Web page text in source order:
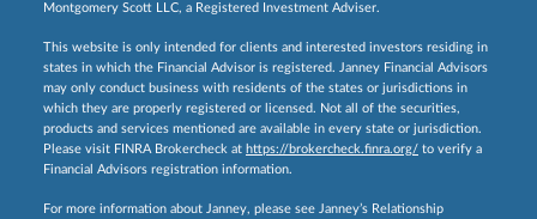
Montgomery Scott LLC, a Registered Investment Adviser.
This website is only intended for clients and interested investors residing in
states in which the Financial Advisor is registered. Janney Financial Advisors
may only conduct business with residents of the states or jurisdictions in
which they are properly registered or licensed. Not all of the securities,
products and services mentioned are available in every state or jurisdiction.
Please visit FINRA Brokercheck at https://brokercheck.finra.org/ to verify a
Financial Advisors registration information.
For more information about Janney, please see Janney’s Relationship